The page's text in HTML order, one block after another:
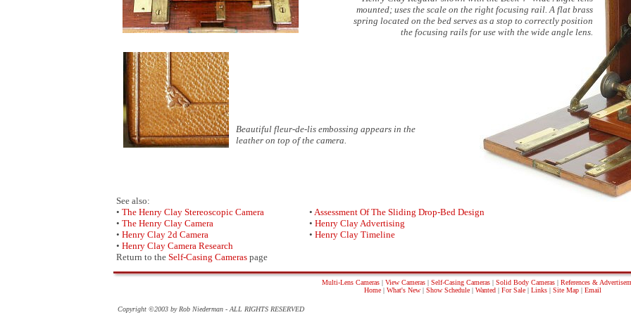
mounted; uses the scale on the right focusing rail. A flat brass
spring located on the bed serves as a stop to correctly position
the focusing rails for use with the wide angle lens.
Multi-Lens Cameras | View Cameras | Self-Casing Cameras | Solid Body Cameras | References &
Home| What's New| Show Schedule| Wanted| For Sale| Links| Site Map| Email
Copyright ©2003 by Rob Niederman - ALL RIGHTS RESERVED
• Assessment Of The Sliding Drop-Bed Design
• Henry Clay Advertising
• Henry Clay Timeline
See also:
• The Henry Clay Stereoscopic Camera
• The Henry Clay Camera
• Henry Clay 2d Camera
• Henry Clay Camera Research
Return to the Self-Casing Cameras page
Beautiful fleur-de-lis embossing appears in the
leather on top of the camera.